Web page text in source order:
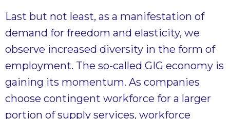
Last but not least, as a manifestation of
demand for freedom and elasticity, we
observe increased diversity in the form of
employment. The so-called GIG economy is
gaining its momentum. As companies
choose contingent workforce for a larger
portion of supply services, workforce